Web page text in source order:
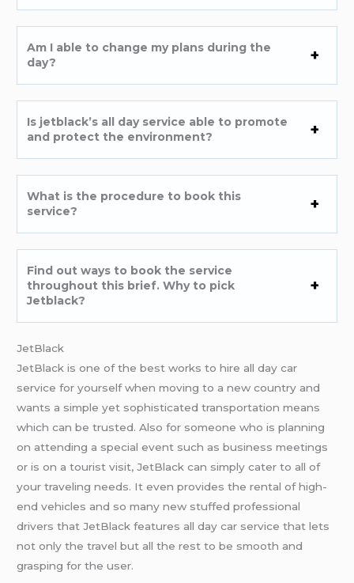
Am I able to change my plans during the
day?
Is jetblack’s all day service able to promote
and protect the environment?
What is the procedure to book this
service?
Find out ways to book the service
throughout this brief. Why to pick
Jetblack?
JetBlack
JetBlack is one of the best works to hire all day car
service for yourself when moving to a new country and
wants a simple yet sophisticated transportation means
which can be trusted. Also for someone who is planning
on attending a special event such as business meetings
or is on a tourist visit, JetBlack can simply cater to all of
your traveling needs. It even provides the rental of high-
end vehicles and so many new stuffed professional
drivers that JetBlack features all day car service that lets
not only the travel but all the rest to be smooth and
grasping for the user.